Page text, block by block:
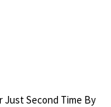
Just Second Time By